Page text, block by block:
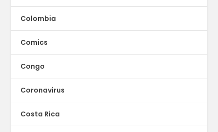
Colombia
Comics
Congo
Coronavirus
Costa Rica